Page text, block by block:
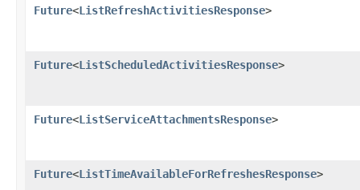
Future<ListRefreshActivitiesResponse>
Future<ListScheduledActivitiesResponse>
Future<ListServiceAttachmentsResponse>
Future<ListTimeAvailableForRefreshesResponse>